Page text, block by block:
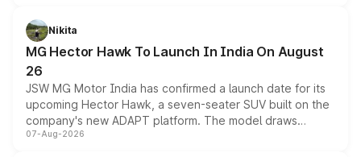
petrol and diesel engine options without any mechanical
changes.
Nikita
MG Hector Hawk To Launch In India On August
26
JSW MG Motor India has confirmed a launch date for its
upcoming Hector Hawk, a seven-seater SUV built on the
company's new ADAPT platform. The model draws
heavily from the Wuling Starlight 560 sold overseas and
07-Aug-2026